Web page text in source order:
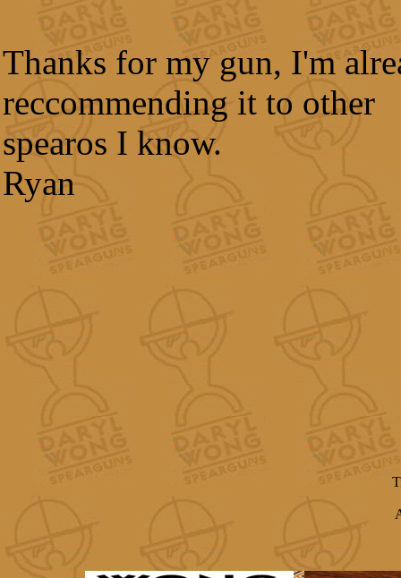
Thanks for my gun, I'm
reccommending it to other
spearos I know.
Ryan